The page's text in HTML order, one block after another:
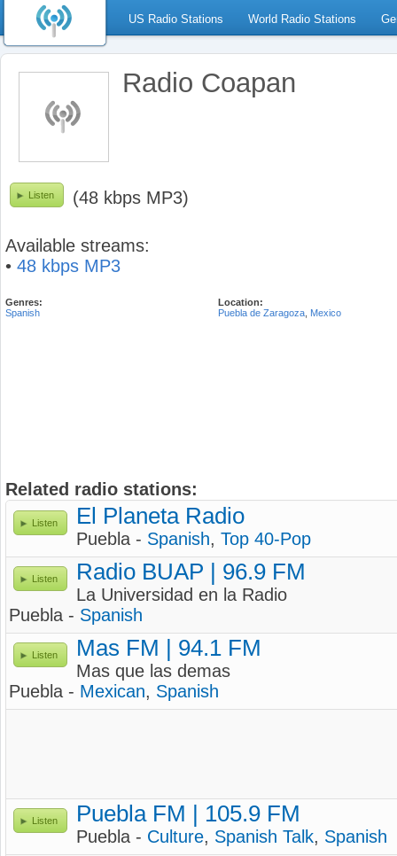
US Radio Stations World Radio Stations
Radio Coapan
Listen (48 kbps MP3)
Available streams:
• 48 kbps MP3
Genres:
Spanish
Location:
Puebla de Zaragoza Mexico
Related radio stations:
Listen El Planeta Radio
Puebla - Spanish, Top 40-Pop
Listen Radio BUAP | 96.9 FM
La Universidad en la Radio
Puebla - Spanish
Listen Mas FM | 94.1 FM
Mas que las demas
Puebla - Mexican, Spanish
Listen Puebla FM | 105.9 FM
Puebla - Culture, Spanish Talk, Spanish